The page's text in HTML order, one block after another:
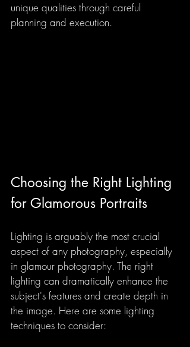
unique qualities through careful
planning and execution.
Choosing the Right Lighting
for Glamorous Portraits
Lighting is arguably the most crucial
aspect of any photography, especially
in glamour photography. The right
lighting can dramatically enhance the
subject's features and create depth in
the image. Here are some lighting
techniques to consider: